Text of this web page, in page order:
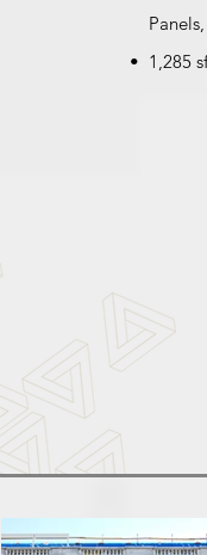
Panels,
• 1,285